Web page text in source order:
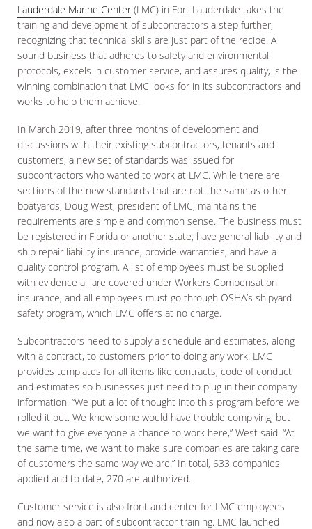
Lauderdale Marine Center (LMC) in Fort Lauderdale takes the
training and development of subcontractors a step further,
recognizing that technical skills are just part of the recipe. A
sound business that adheres to safety and environmental
protocols, excels in customer service, and assures quality, is the
winning combination that LMC looks for in its subcontractors and
works to help them achieve.
In March 2019, after three months of development and
discussions with their existing subcontractors, tenants and
customers, a new set of standards was issued for
subcontractors who wanted to work at LMC. While there are
sections of the new standards that are not the same as other
boatyards, Doug West, president of LMC, maintains the
requirements are simple and common sense. The business must
be registered in Florida or another state, have general liability and
ship repair liability insurance, provide warranties, and have a
quality control program. A list of employees must be supplied
with evidence all are covered under Workers Compensation
insurance, and all employees must go through OSHA’s shipyard
safety program, which LMC offers at no charge.
Subcontractors need to supply a schedule and estimates, along
with a contract, to customers prior to doing any work. LMC
provides templates for all items like contracts, code of conduct
and estimates so businesses just need to plug in their company
information. “We put a lot of thought into this program before we
rolled it out. We knew some would have trouble complying, but
we want to give everyone a chance to work here,” West said. “At
the same time, we want to make sure companies are taking care
of customers the same way we are.” In total, 633 companies
applied and to date, 270 are authorized.
Customer service is also front and center for LMC employees
and now also a part of subcontractor training. LMC launched